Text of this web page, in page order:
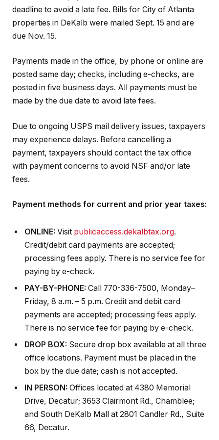
deadline to avoid a late fee. Bills for City of Atlanta
properties in DeKalb were mailed Sept. 15 and are
due Nov. 15.
Payments made in the office, by phone or online are
posted same day; checks, including e-checks, are
posted in five business days. All payments must be
made by the due date to avoid late fees.
Due to ongoing USPS mail delivery issues, taxpayers
may experience delays. Before cancelling a
payment, taxpayers should contact the tax office
with payment concerns to avoid NSF and/or late
fees.
Payment methods for current and prior year taxes:
ONLINE: Visit publicaccess.dekalbtax.org.
Credit/debit card payments are accepted;
processing fees apply. There is no service fee for
paying by e-check.
PAY-BY-PHONE: Call 770-336-7500, Monday–
Friday, 8 a.m. – 5 p.m. Credit and debit card
payments are accepted; processing fees apply.
There is no service fee for paying by e-check.
DROP BOX: Secure drop box available at all three
office locations. Payment must be placed in the
box by the due date; cash is not accepted.
IN PERSON: Offices located at 4380 Memorial
Drive, Decatur; 3653 Clairmont Rd., Chamblee;
and South DeKalb Mall at 2801 Candler Rd., Suite
66, Decatur.